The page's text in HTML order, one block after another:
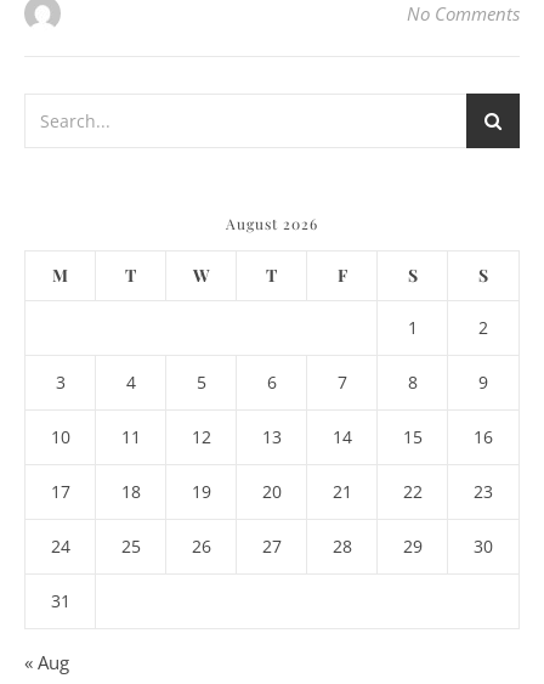
No Comments
August 2026
M T W T F S S
1 2
3 4 5 6 7 8 9
10 11 12 13 14 15 16
17 18 19 20 21 22 23
24 25 26 27 28 29 30
31
« Aug